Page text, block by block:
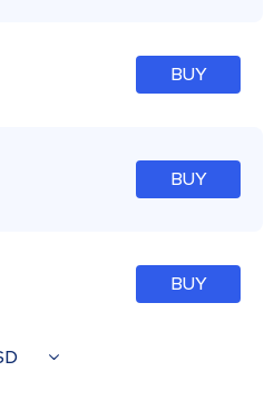
BUY
BUY
BUY